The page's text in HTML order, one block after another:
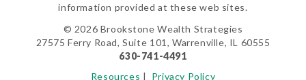
information provided at these web sites.
© 2026 Brookstone Wealth Strategies
27575 Ferry Road, Suite 101, Warrenville, IL 60555
630-741-4491
Resources | Privacy Policy